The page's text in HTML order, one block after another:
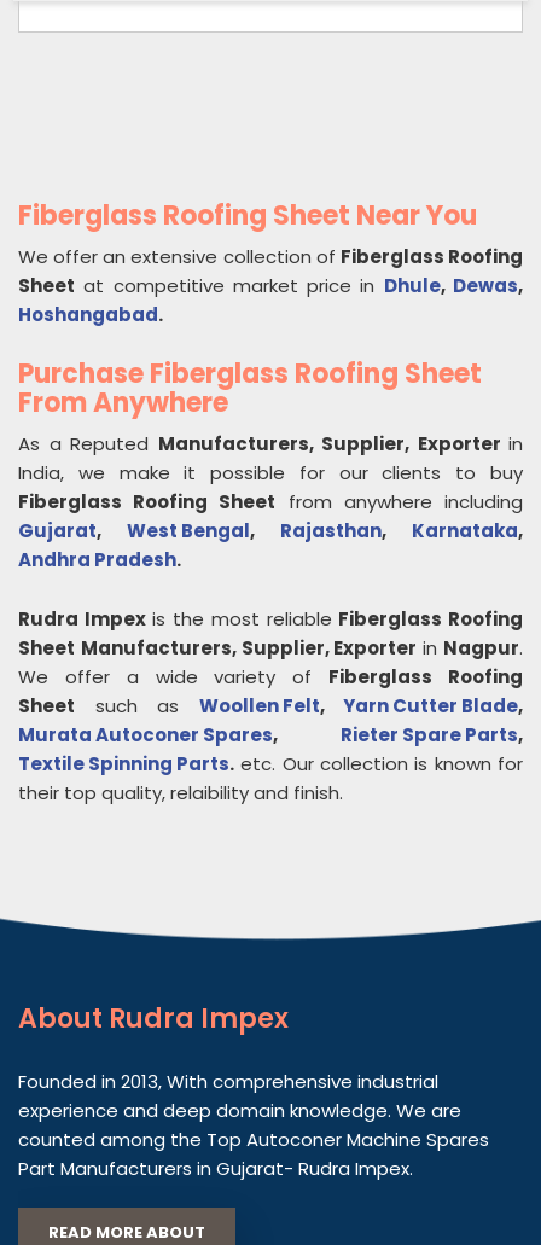
Fiberglass Roofing Sheet Near You
We offer an extensive collection of Fiberglass Roofing
Sheet at competitive market price in Dhule, Dewas,
Hoshangabad.
Purchase Fiberglass Roofing Sheet
From Anywhere
As a Reputed Manufacturers, Supplier, Exporter in
India, we make it possible for our clients to buy
Fiberglass Roofing Sheet from anywhere including
Gujarat, West Bengal, Rajasthan, Karnataka,
Andhra Pradesh.
Rudra Impexis the most reliable Fiberglass Roofing
Sheet Manufacturers, Supplier, Exporter in Nagpur.
We offer a wide variety of Fiberglass Roofing
Sheet such as Woollen Felt, Yarn Cutter Blade,
Murata Autoconer Spares, Rieter Spare Parts,
Textile Spinning Parts. etc. Our collection is known for
their top quality, relaibility and finish.
About Rudra Impex
Founded in 2013, With comprehensive industrial
experience and deep domain knowledge. We are
counted among the Top Autoconer Machine Spares
Part Manufacturers in Gujarat- Rudra Impex.
READ MORE ABOUT